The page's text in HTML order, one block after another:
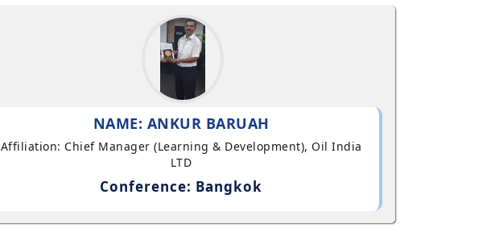
NAME: ANKUR BARUAH
Affiliation: Chief Manager (Learning & Development), Oil India
LTD
Conference: Bangkok